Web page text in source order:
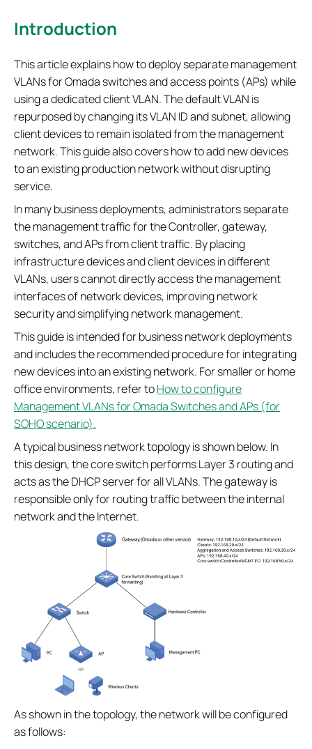
Introduction
This article explains how to deploy separate management
VLANs for Omada switches and access points (APs) while
using a dedicated client VLAN. The default VLAN is
repurposed by changing its VLAN ID and subnet, allowing
client devices to remain isolated from the management
network. This guide also covers how to add new devices
to an existing production network without disrupting
service.
In many business deployments, administrators separate
the management traffic for the Controller, gateway,
switches, and APs from client traffic. By placing
infrastructure devices and client devices in different
VLANs, users cannot directly access the management
interfaces of network devices, improving network
security and simplifying network management.
This guide is intended for business network deployments
and includes the recommended procedure for integrating
new devices into an existing network. For smaller or home
office environments, refer toHow to configure
Management VLANs for Omada Switches and APs (for
SOHO scenario).
A typical business network topology is shown below. In
this design, the core switch performs Layer 3 routing and
acts as the DHCP server for all VLANs. The gateway is
responsible only for routing traffic between the internal
network and the Internet.
As shown in the topology, the network will be configured
as follows: